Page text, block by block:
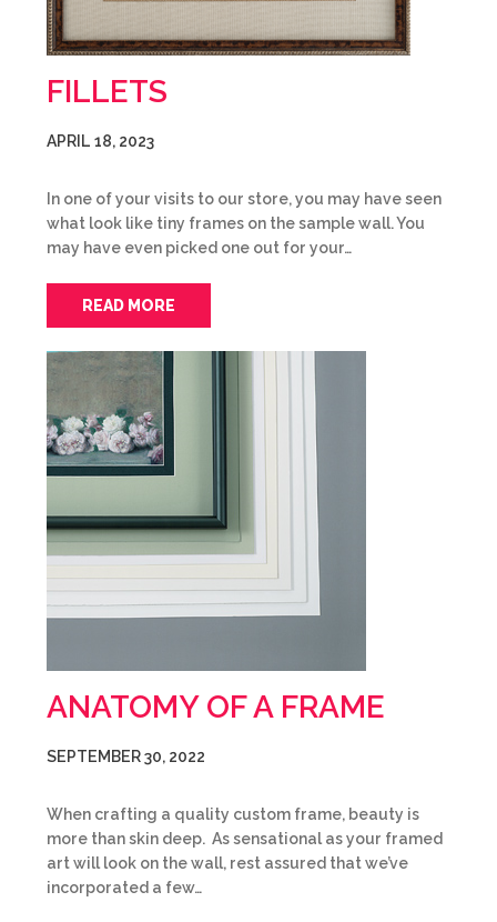
FILLETS
APRIL 18, 2023
In one of your visits to our store, you may have seen
what look like tiny frames on the sample wall. You
may have even picked one out for your…
READ MORE
ANATOMY OF A FRAME
SEPTEMBER 30, 2022
When crafting a quality custom frame, beauty is
more than skin deep. As sensational as your framed
art will look on the wall, rest assured that we’ve
incorporated a few…